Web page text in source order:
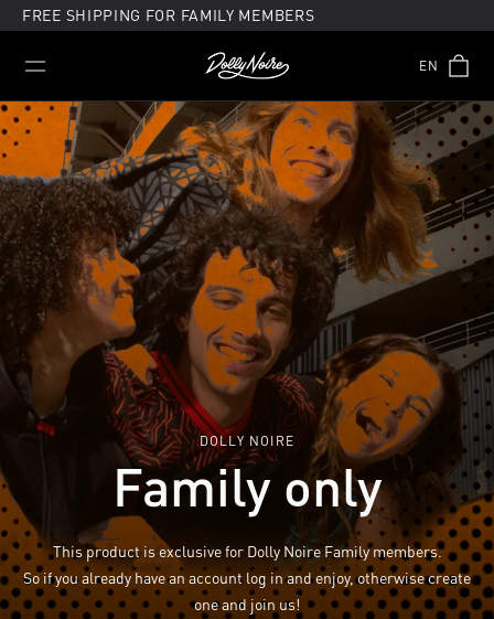
Skip
content
FREE SHIPPING FOR FAMILY MEMBERS
EN
DOLLY NOIRE
Family only
This product is exclusive for Dolly Noire Family members.
So if you already have an account log in and enjoy, otherwise create
one and join us!